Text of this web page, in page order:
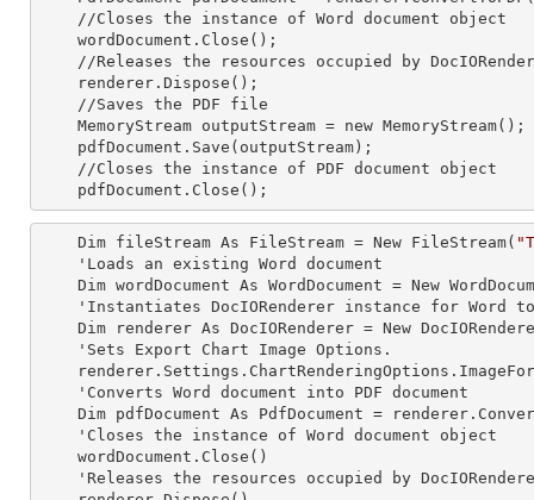
    //Closes the
instance of Word document object
//Releases the resources occupied by
    MemoryStream outputStream =
new MemoryStream();
    //Closes the
instance of PDF document object
    pdfDocument.Close();
    Dim fileStream As FileStream = New FileStream(
    'Instantiates DocIORenderer
instance for Word
    'Closes the
instance of Word document object
'Releases the resources occupied by